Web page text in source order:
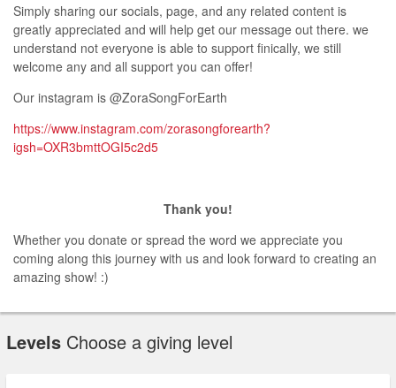
Simply sharing our socials, page, and any related content is
greatly appreciated and will help get our message out there. we
understand not everyone is able to support finically, we still
welcome any and all support you can offer!
Our instagram is @ZoraSongForEarth
https://www.instagram.com/zorasongforearth?
igsh=OXR3bmttOGI5c2d5
Thank you!
Whether you donate or spread the word we appreciate you
coming along this journey with us and look forward to creating an
amazing show! :)
Levels Choose a giving level